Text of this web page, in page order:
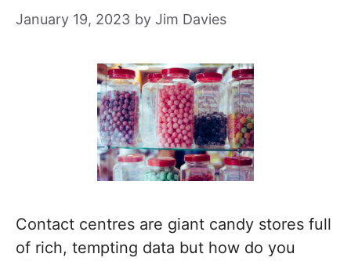
January 19, 2023 by Jim Davies
Contact centres are giant candy stores full
of rich, tempting data but how do you